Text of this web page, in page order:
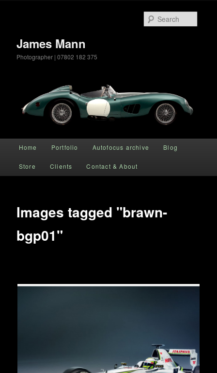
James Mann
Photographer | 07802 182 375
Skip to primary content
Home Portfolio Autofocus archive Blog
Store Clients Contact & About
Images tagged "brawn-
bgp01"